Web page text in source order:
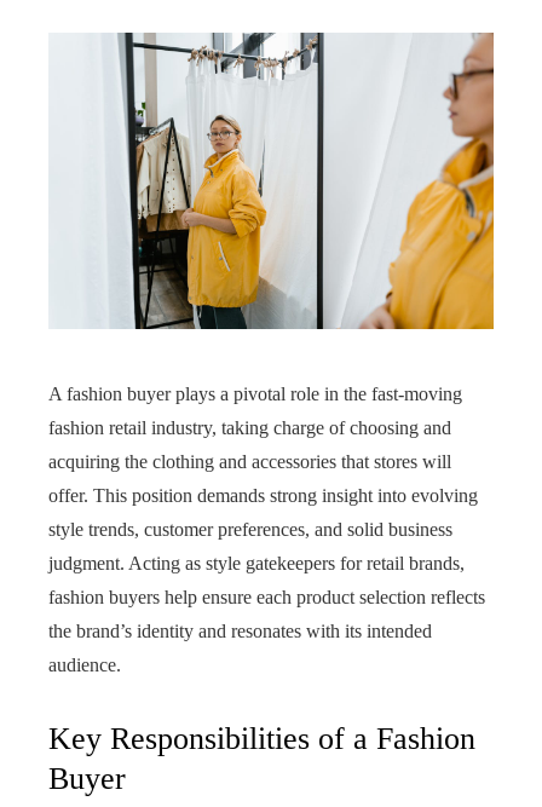
A fashion buyer plays a pivotal role in the fast‑moving
fashion retail industry, taking charge of choosing and
acquiring the clothing and accessories that stores will
offer. This position demands strong insight into evolving
style trends, customer preferences, and solid business
judgment. Acting as style gatekeepers for retail brands,
fashion buyers help ensure each product selection reflects
the brand’s identity and resonates with its intended
audience.
Key Responsibilities of a Fashion
Buyer